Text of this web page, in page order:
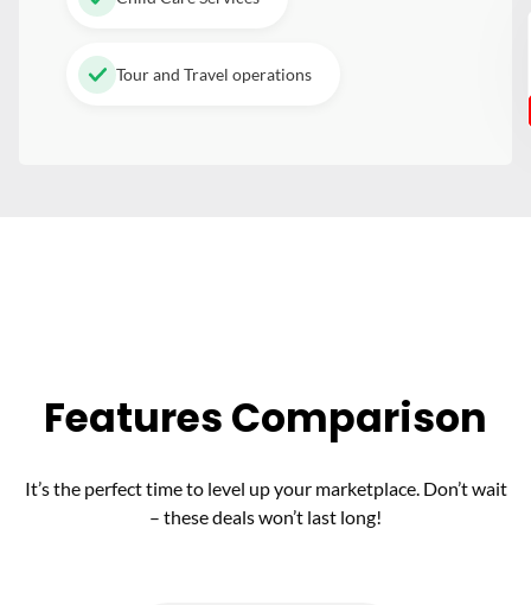
Tour and Travel operations
Features Comparison
It’s the perfect time to level up your marketplace. Don’t wait
– these deals won’t last long!